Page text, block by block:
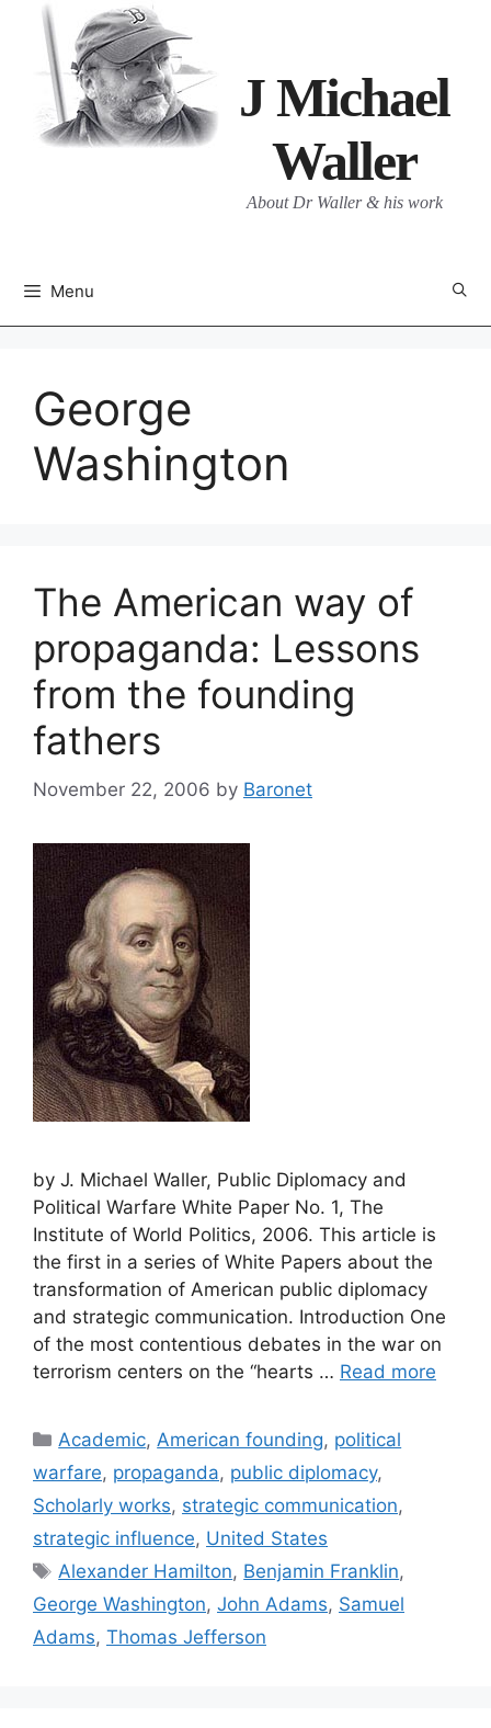
content
J Michael
Waller
About Dr Waller & his work
Menu
George
Washington
The American way of
propaganda: Lessons
from the founding
fathers
November 22, 2006 by Baronet
by J. Michael Waller, Public Diplomacy and
Political Warfare White Paper No. 1, The
Institute of World Politics, 2006. This article is
the first in a series of White Papers about the
transformation of American public diplomacy
and strategic communication. Introduction One
of the most contentious debates in the war on
terrorism centers on the “hearts … Read more
Categories
Academic,American founding, political
warfare, propaganda, public diplomacy,
Scholarly works, strategic communication,
strategic influence, United States
Tags
Alexander Hamilton, Benjamin Franklin,
George Washington, John Adams, Samuel
Adams, Thomas Jefferson